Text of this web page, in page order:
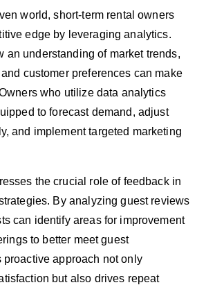
world, short-term rental owners
edge by leveraging analytics.
an understanding of market trends,
customer preferences can make
who utilize data analytics
to forecast demand, adjust
and implement targeted marketing
the crucial role of feedback in
By analyzing guest reviews
can identify areas for improvement
to better meet guest
proactive approach not only
but also drives repeat